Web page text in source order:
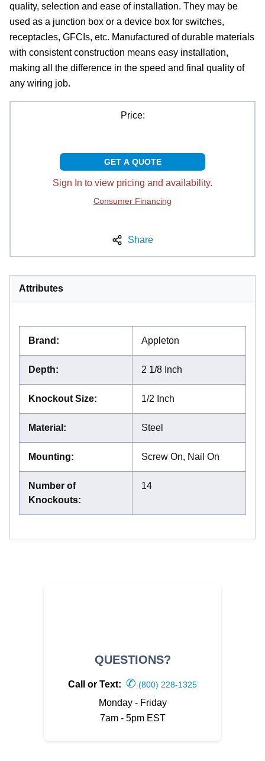
quality, selection and ease of installation. They may be
used as a junction box or a device box for switches,
receptacles, GFCIs, etc. Manufactured of durable materials
with consistent construction means easy installation,
making all the difference in the speed and final quality of
any wiring job.
Price:
GET A QUOTE
Sign In to view pricing and availability.
Consumer Financing
Share
Attributes
Brand : Appleton
Depth: 2 1/8 Inch
Knockout Size: 1/2 Inch
Material : Steel
Mounting: Screw On, Nail On
Number of
Knockouts:
14
QUESTIONS?
Call or Text: ✆ (800) 228-1325
Monday - Friday
7am - 5pm EST